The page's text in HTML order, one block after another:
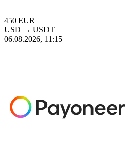
450 EUR
USD → USDT
06.08.2026, 11:15